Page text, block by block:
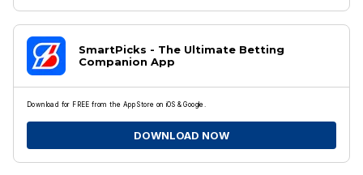
SmartPicks - The Ultimate Betting
Companion App
Download for FREE from the App Store on iOS & Google.
DOWNLOAD NOW